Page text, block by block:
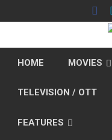
to
HOME MOVIES
TELEVISION / OTT
FEATURES